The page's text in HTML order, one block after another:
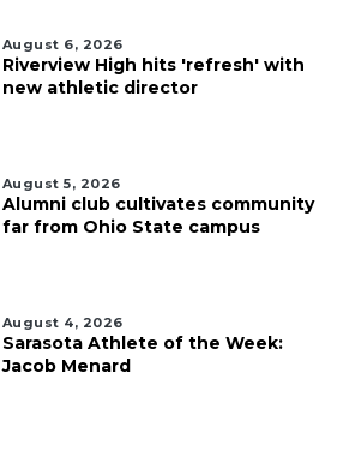
August 6, 2026
Riverview High hits 'refresh' with
new athletic director
August 5, 2026
Alumni club cultivates community
far from Ohio State campus
August 4, 2026
Sarasota Athlete of the Week:
Jacob Menard